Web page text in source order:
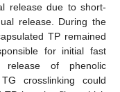
release due to short-
release. During the
TP remained
for initial fast
release of phenolic
crosslinking could